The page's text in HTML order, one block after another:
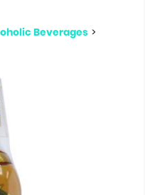
Beverages >